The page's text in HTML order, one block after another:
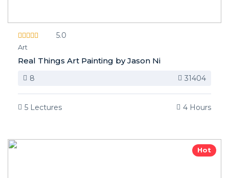
5.0
Art
Real Things Art Painting by Jason Ni
8 31404
5 Lectures 4 Hours
Hot